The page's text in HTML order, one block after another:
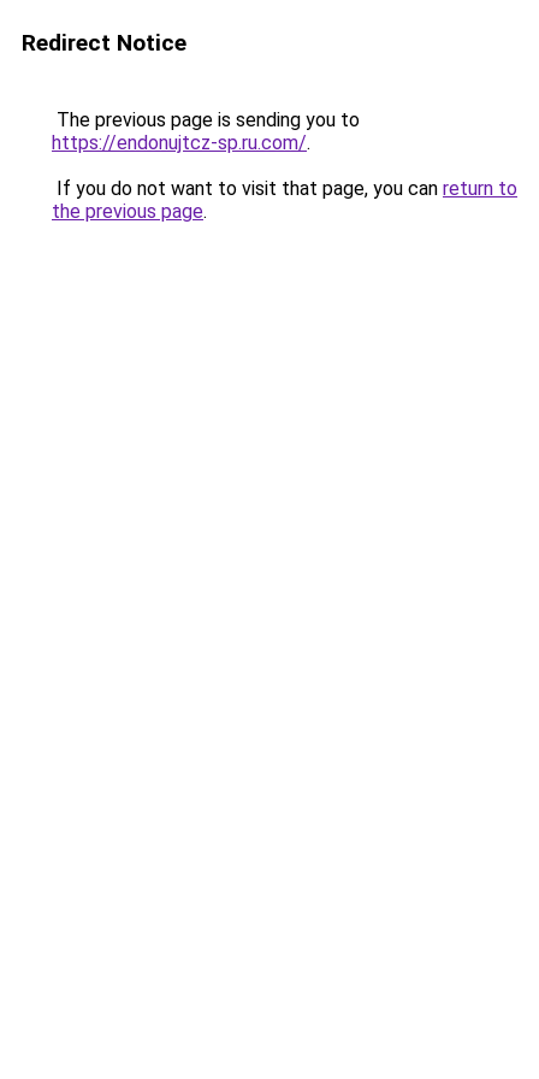
Redirect Notice
The previous page is sending you to
https://endonujtcz-sp.ru.com/.
If you do not want to visit that page, you can return to
the previous page.